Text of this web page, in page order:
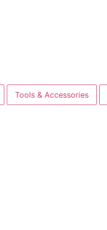
Tools & Accessories